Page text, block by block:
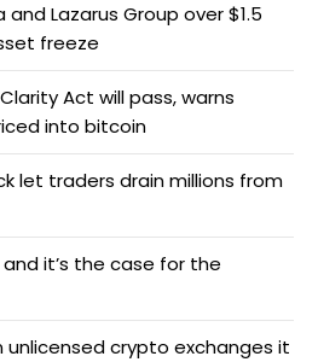
Lazarus Group over $1.5
freeze
Act will pass, warns
into bitcoin
let traders drain millions from
and it’s the case for the
unlicensed crypto exchanges it